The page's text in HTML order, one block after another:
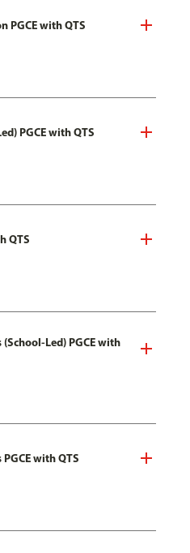
PGCE with QTS
PGCE with QTS
QTS
Led) PGCE with
with QTS